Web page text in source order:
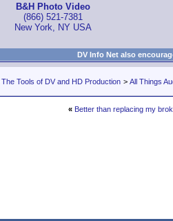
B&H Photo Video
(866) 521-7381
New York, NY USA
DV Info Net also
The Tools of DV and HD Production > All Things
« Better than replacing my